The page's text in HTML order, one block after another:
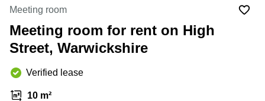
Manchester
Hampshire
Virtual Office
in
Gloucestershire
Business
Centre
in Leeds
City
Meeting room
Meeting room for rent on High
Street, Warwickshire
Verified lease
10 m²